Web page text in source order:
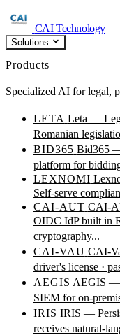
CAI Technology
Solutions
Products
Specialized AI for legal,
LETA Leta —
Romanian
BID365 Bid365
platform for
LEXNOMI
Self-serve
CAI-AUT CAI-
OIDC IdP built in
cryptography...
CAI-VAU CAI-
driver's license ·
AEGIS AEGIS —
SIEM for on-
IRIS IRIS —
receives natural-